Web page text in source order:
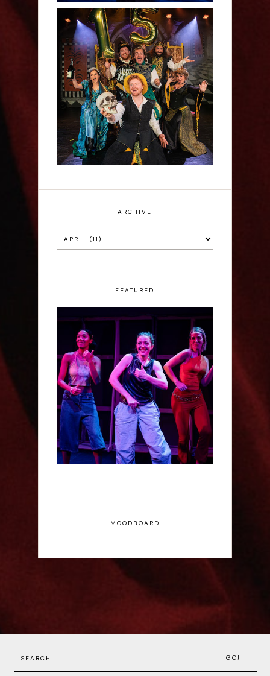
Sh!t-faced Shakespeare -
Review
ARCHIVE
FEATURED
Rae Mainwaring: Bright
Places - Interview
MOODBOARD
GO!